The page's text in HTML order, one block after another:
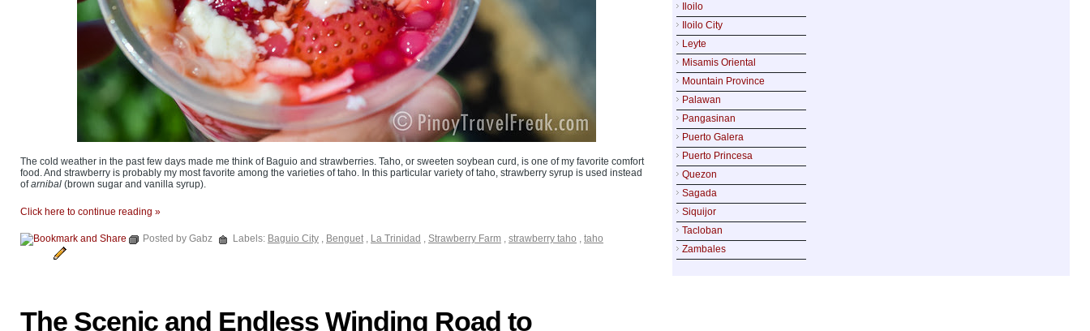
Iloilo
Iloilo City
Leyte
Misamis Oriental
Mountain Province
Palawan
Pangasinan
Puerto Galera
Puerto Princesa
Quezon
Sagada
Siquijor
Tacloban
Zambales
The cold weather in the past few days made me think of Baguio and strawberries. Taho, or sweeten soybean curd, is one of my favorite comfort
food. And strawberry is probably my most favorite among the varieties of taho. In this particular variety of taho, strawberry syrup is used instead
ofarnibal (brown sugar and vanilla syrup).
Click here to continue reading »
Posted by Gabz Labels: Baguio City , Benguet , La Trinidad , Strawberry Farm , strawberry taho , taho
The Scenic and Endless Winding Road to